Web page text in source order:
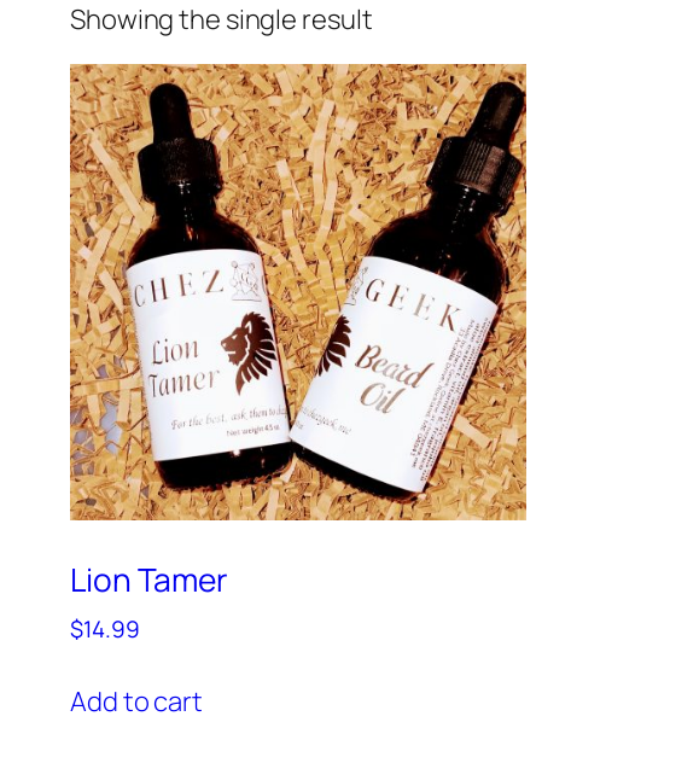
Showing the single result
Lion Tamer
$14.99
Add to cart